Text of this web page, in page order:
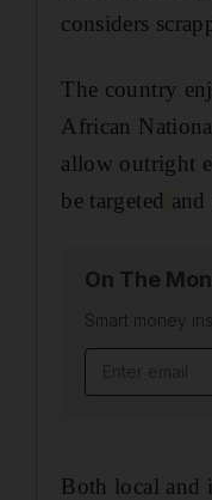
considers
The country
African
allow outright
be targeted
On The
Smart money
Both local and